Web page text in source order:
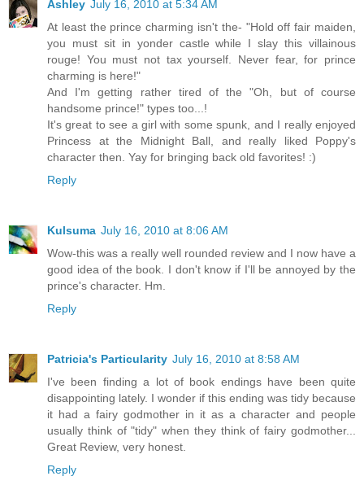
Ashley July 16, 2010 at 5:34 AM
At least the prince charming isn't the- "Hold off fair maiden,
you must sit in yonder castle while I slay this villainous
rouge! You must not tax yourself. Never fear, for prince
charming is here!"
And I'm getting rather tired of the "Oh, but of course
handsome prince!" types too...!
It's great to see a girl with some spunk, and I really enjoyed
Princess at the Midnight Ball, and really liked Poppy's
character then. Yay for bringing back old favorites! :)
Reply
Kulsuma July 16, 2010 at 8:06 AM
Wow-this was a really well rounded review and I now have a
good idea of the book. I don't know if I'll be annoyed by the
prince's character. Hm.
Reply
Patricia's Particularity July 16, 2010 at 8:58 AM
I've been finding a lot of book endings have been quite
disappointing lately. I wonder if this ending was tidy because
it had a fairy godmother in it as a character and people
usually think of "tidy" when they think of fairy godmother...
Great Review, very honest.
Reply